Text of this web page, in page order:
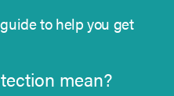
to help you get
mean?